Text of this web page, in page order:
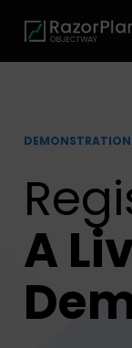
main
DEMONSTRATION
A